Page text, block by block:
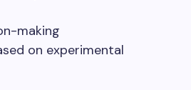
making
on experimental